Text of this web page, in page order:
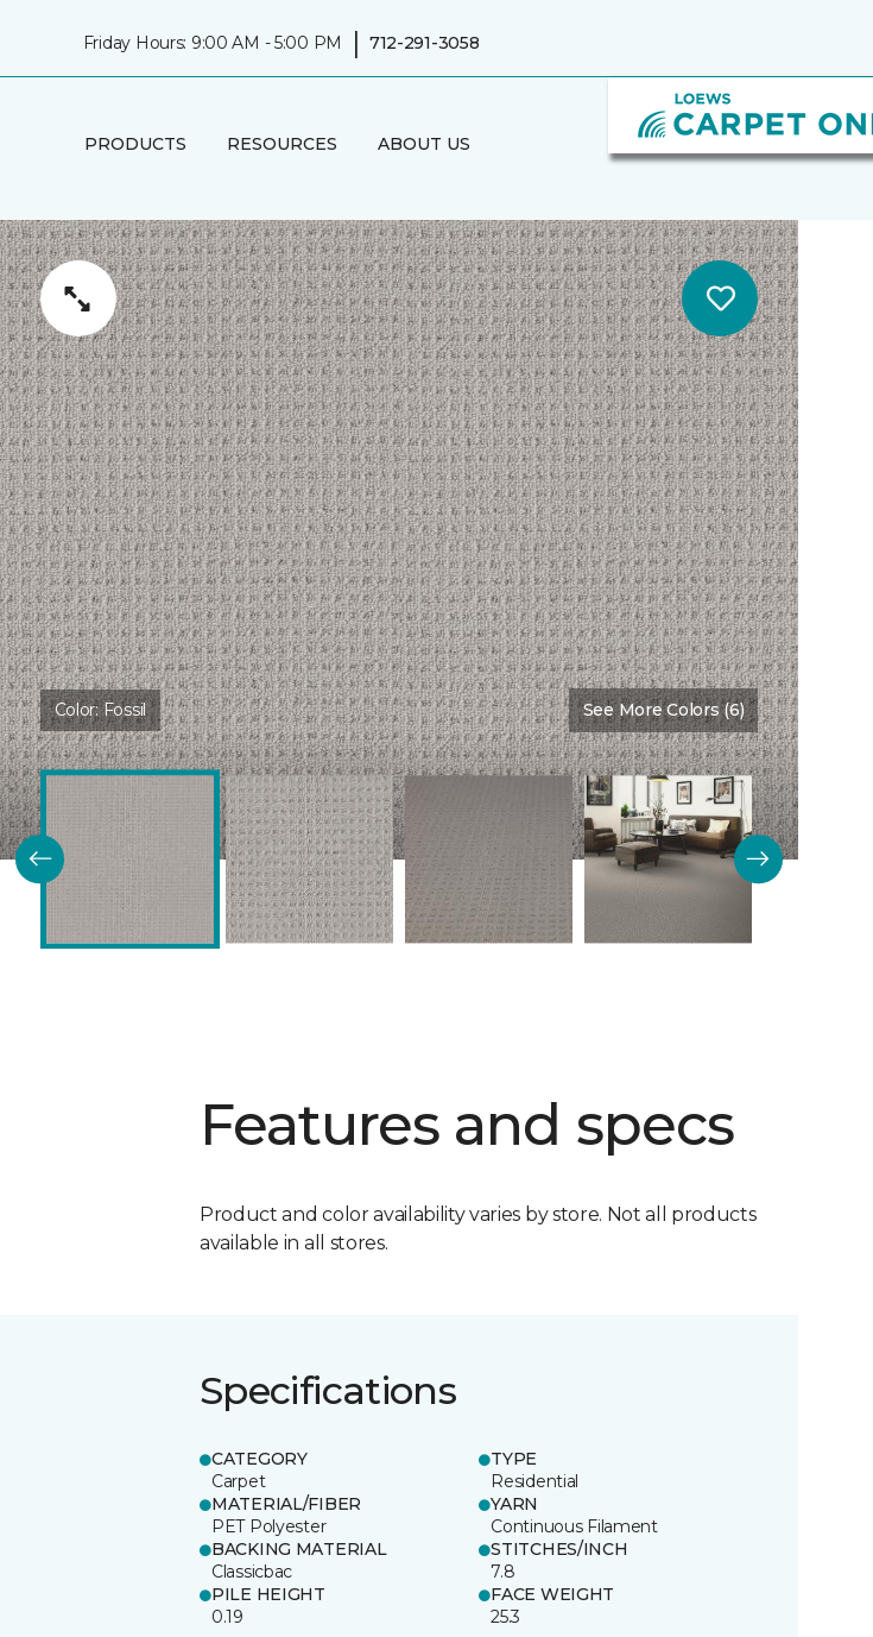
Friday Hours: 9:00 AM - 5:00 PM | 712-291-3058
PRODUCTS RESOURCES ABOUT US
Color:Fossil See More Colors (6)
Features and specs
Product and color availability varies by store. Not all products
available in all stores.
Specifications
CATEGORY
Carpet
TYPE
Residential
MATERIAL/FIBER
PET Polyester
YARN
Continuous Filament
BACKING MATERIAL
Classicbac
STITCHES/INCH
7.8
PILE HEIGHT
0.19
FACE WEIGHT
25.3